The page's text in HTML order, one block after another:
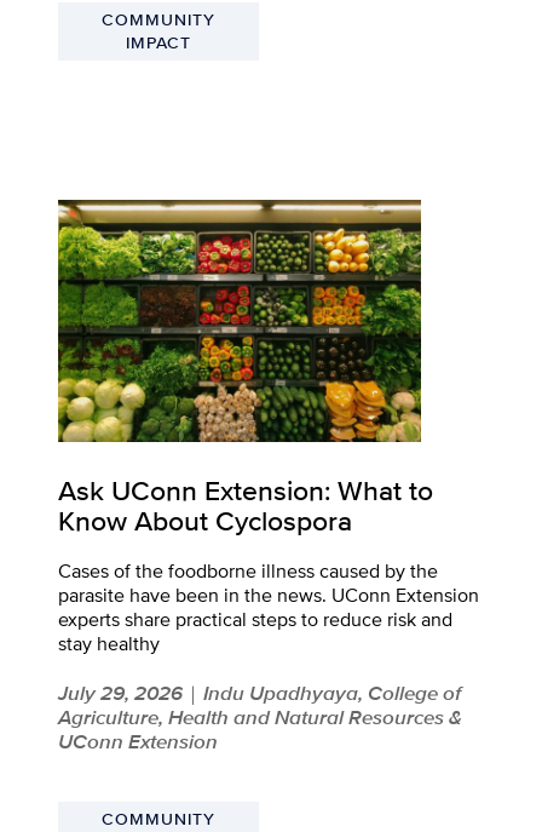
COMMUNITY
IMPACT
Ask UConn Extension: What to
Know About Cyclospora
Cases of the foodborne illness caused by the
parasite have been in the news. UConn Extension
experts share practical steps to reduce risk and
stay healthy
July 29, 2026 | Indu Upadhyaya, College of
Agriculture, Health and Natural Resources &
UConn Extension
COMMUNITY